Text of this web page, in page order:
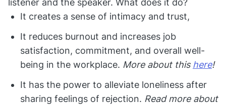
listener and the speaker. What does it do?
It creates a sense of intimacy and trust,
It reduces burnout and increases job
satisfaction, commitment, and overall well-
being in the workplace. More about this here!
It has the power to alleviate loneliness after
sharing feelings of rejection. Read more about